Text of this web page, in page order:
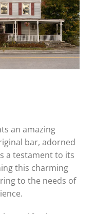
an amazing
bar, adorned
a testament to its
this charming
to the needs of